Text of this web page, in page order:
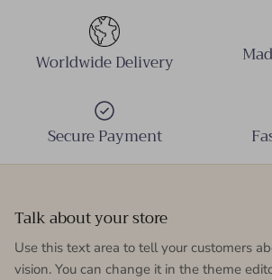
Worldwide Delivery
Secure Payment
Talk about your store
Use this text area to tell your customers
vision. You can change it in the theme